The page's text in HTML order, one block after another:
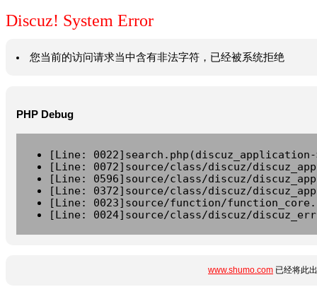
Discuz! System Error
您当前的访问请求当中含有非法字符，已经被系统拒绝
PHP Debug
[Line:
[Line: 0072]source/class/discuz/
[Line: 0596]source/class/discuz/
[Line: 0372]source/class/discuz/
[Line: 0023]source/function/
[Line: 0024]source/class/discuz/
www.shumo.com 已经将此